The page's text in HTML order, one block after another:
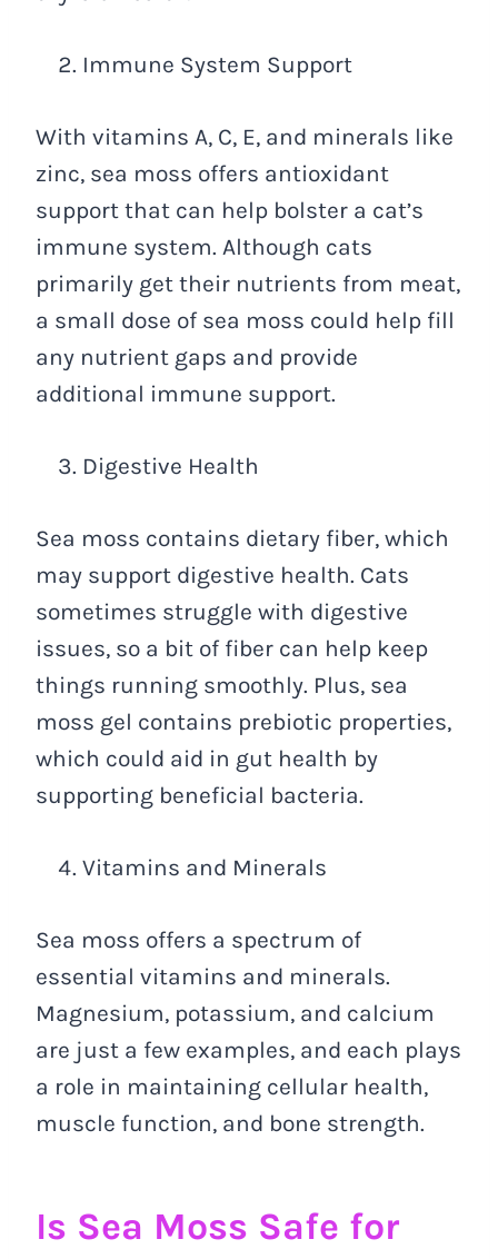
Immune System Support
With vitamins A, C, E, and minerals like
zinc, sea moss offers antioxidant
support that can help bolster a cat’s
immune system. Although cats
primarily get their nutrients from meat,
a small dose of sea moss could help fill
any nutrient gaps and provide
additional immune support.
Digestive Health
Sea moss contains dietary fiber, which
may support digestive health. Cats
sometimes struggle with digestive
issues, so a bit of fiber can help keep
things running smoothly. Plus, sea
moss gel contains prebiotic properties,
which could aid in gut health by
supporting beneficial bacteria.
Vitamins and Minerals
Sea moss offers a spectrum of
essential vitamins and minerals.
Magnesium, potassium, and calcium
are just a few examples, and each plays
a role in maintaining cellular health,
muscle function, and bone strength.
Is Sea Moss Safe for